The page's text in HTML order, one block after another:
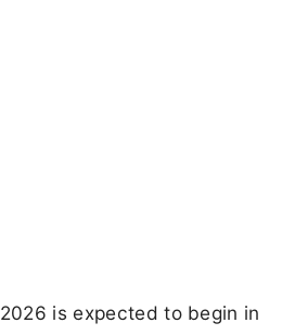
is expected to begin in